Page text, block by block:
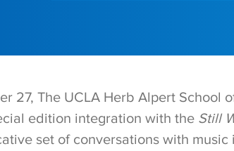
27, The UCLA Herb Alpert School
edition integration with the Still
set of conversations with